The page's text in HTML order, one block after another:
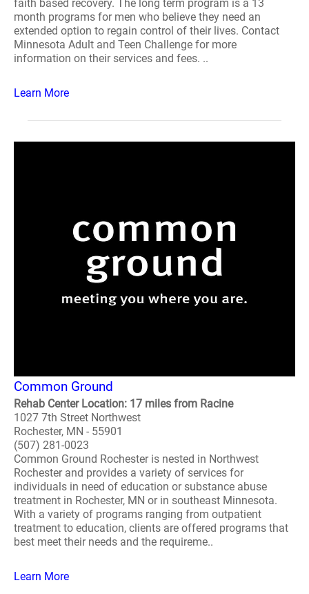
faith based recovery. The long term program is a 13
month programs for men who believe they need an
extended option to regain control of their lives. Contact
Minnesota Adult and Teen Challenge for more
information on their services and fees. ..
Learn More
Common Ground
Rehab Center Location: 17 miles from Racine
1027 7th Street Northwest
Rochester, MN - 55901
(507) 281-0023
Common Ground Rochester is nested in Northwest
Rochester and provides a variety of services for
individuals in need of education or substance abuse
treatment in Rochester, MN or in southeast Minnesota.
With a variety of programs ranging from outpatient
treatment to education, clients are offered programs that
best meet their needs and the requireme..
Learn More